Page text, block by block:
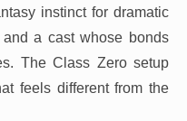
instinct for dramatic
a cast whose bonds
The Class Zero setup
feels different from the